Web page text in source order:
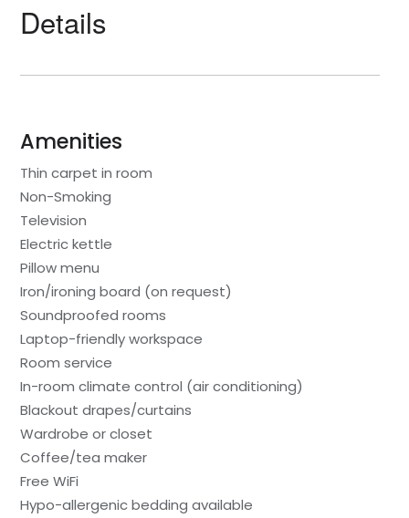
Details
Amenities
Thin carpet in room
Non-Smoking
Television
Electric kettle
Pillow menu
Iron/ironing board (on request)
Soundproofed rooms
Laptop-friendly workspace
Room service
In-room climate control (air conditioning)
Blackout drapes/curtains
Wardrobe or closet
Coffee/tea maker
Free WiFi
Hypo-allergenic bedding available